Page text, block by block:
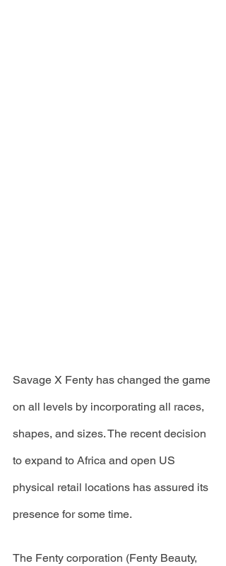
Savage X Fenty has changed the game
on all levels by incorporating all races,
shapes, and sizes. The recent decision
to expand to Africa and open US
physical retail locations has assured its
presence for some time.
The Fenty corporation (Fenty Beauty,